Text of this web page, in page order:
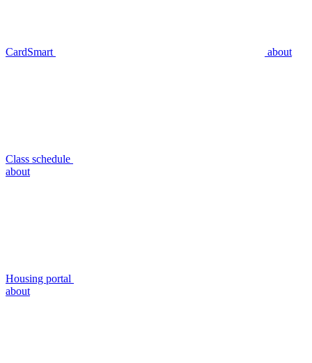
CardSmart about
Class schedule
about
Housing portal
about